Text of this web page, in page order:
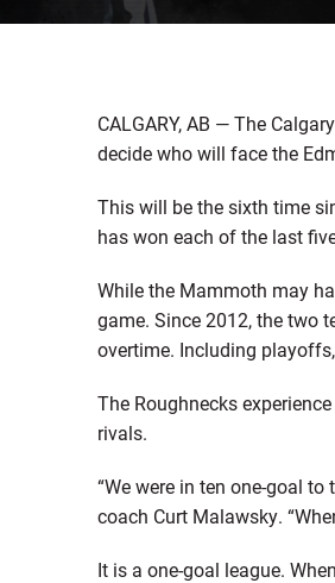
CALGARY, AB — The
decide who will face the
This will be the sixth time
has won each of the last
While the Mammoth may
game. Since 2012, the two
overtime. Including
The Roughnecks
rivals.
“We were in ten one-goal
coach Curt Malawsky.
It is a one-goal league.